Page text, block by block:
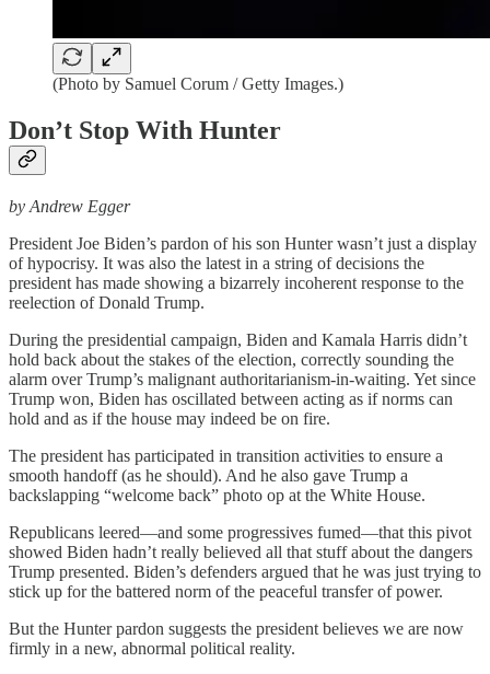
(Photo by Samuel Corum / Getty Images.)
Don’t Stop With Hunter
by Andrew Egger
President Joe Biden’s pardon of his son Hunter wasn’t just a display
of hypocrisy. It was also the latest in a string of decisions the
president has made showing a bizarrely incoherent response to the
reelection of Donald Trump.
During the presidential campaign, Biden and Kamala Harris didn’t
hold back about the stakes of the election, correctly sounding the
alarm over Trump’s malignant authoritarianism-in-waiting. Yet since
Trump won, Biden has oscillated between acting as if norms can
hold and as if the house may indeed be on fire.
The president has participated in transition activities to ensure a
smooth handoff (as he should). And he also gave Trump a
backslapping “welcome back” photo op at the White House.
Republicans leered—and some progressives fumed—that this pivot
showed Biden hadn’t really believed all that stuff about the dangers
Trump presented. Biden’s defenders argued that he was just trying to
stick up for the battered norm of the peaceful transfer of power.
But the Hunter pardon suggests the president believes we are now
firmly in a new, abnormal political reality.